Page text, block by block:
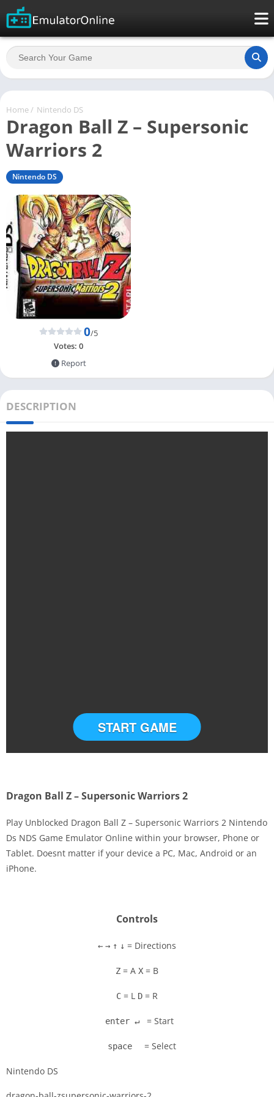
Home / Nintendo DS
Dragon Ball Z – Supersonic
Warriors 2
Nintendo DS
0/5
Votes: 0
Report
DESCRIPTION
START GAME
Dragon Ball Z – Supersonic Warriors 2
Play Unblocked Dragon Ball Z – Supersonic Warriors 2 Nintendo
Ds NDS Game Emulator Online within your browser, Phone or
Tablet. Doesnt matter if your device a PC, Mac, Android or an
iPhone.
Controls
← → ↑ ↓ = Directions
Z = A X = B
C = L D = R
enter ↵ = Start
space = Select
Nintendo DS